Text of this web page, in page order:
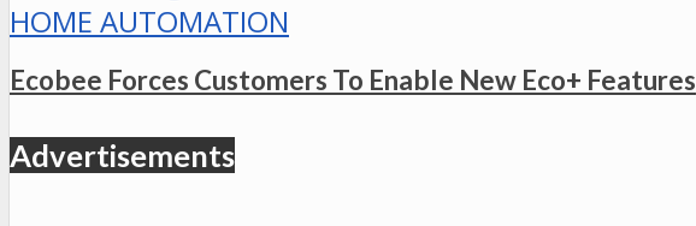
HOME AUTOMATION
Ecobee Forces Customers To Enable New Eco+ Features
Advertisements